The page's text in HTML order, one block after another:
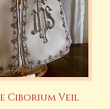
Ciborium Veil